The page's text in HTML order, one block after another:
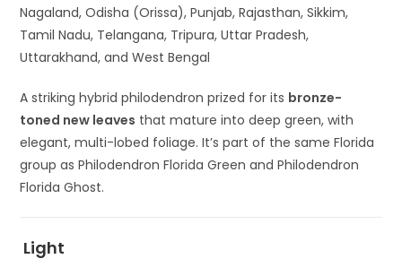
Nagaland, Odisha (Orissa), Punjab, Rajasthan, Sikkim,
Tamil Nadu, Telangana, Tripura, Uttar Pradesh,
Uttarakhand, and West Bengal
A striking hybrid philodendron prized for its bronze-
toned new leaves that mature into deep green, with
elegant, multi-lobed foliage. It’s part of the same Florida
group asPhilodendron Florida Green andPhilodendron
Florida Ghost.
Light